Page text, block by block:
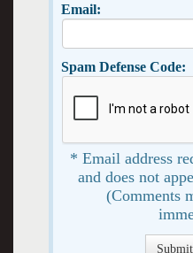
Email:
Spam Defense Code:
* Email address
and does not
(Comments